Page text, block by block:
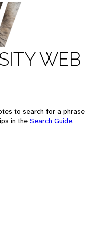
WEB
to search for a phrase
in the Search Guide.